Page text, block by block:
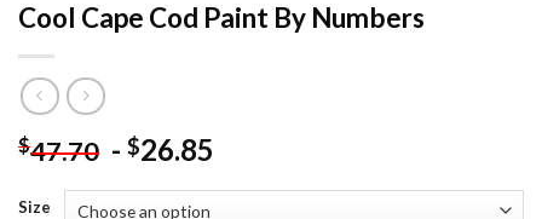
Cool Cape Cod Paint By Numbers
$47.70 - $26.85
Size